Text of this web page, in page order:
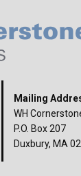
Mailing
WH
P.O. Box 207
Duxbury, MA